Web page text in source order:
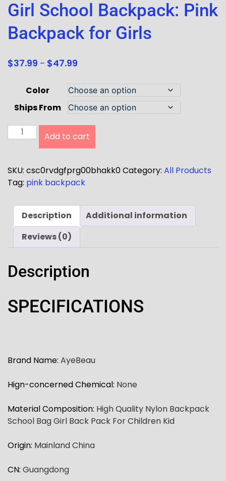
Girl School Backpack: Pink
Backpack for Girls
$37.99 – $47.99
Color
Ships From
Add to cart
SKU: csc0rvdgfprg00bhakk0Category: All Products
Tag: pink backpack
Description
Additional information
Reviews (0)
Description
SPECIFICATIONS
Brand Name: AyeBeau
Hign-concerned Chemical: None
Material Composition: High Quality Nylon Backpack
School Bag Girl Back Pack For Children Kid
Origin: Mainland China
CN: Guangdong